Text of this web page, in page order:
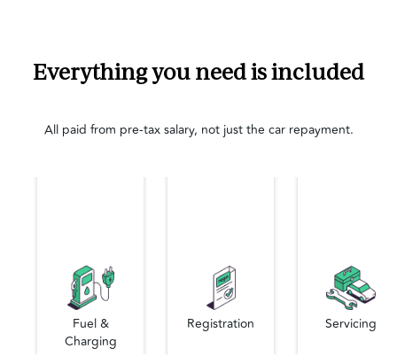
Everything you need is included
All paid from pre-tax salary, not just the car repayment.
Fuel &
Charging
Registration Servicing